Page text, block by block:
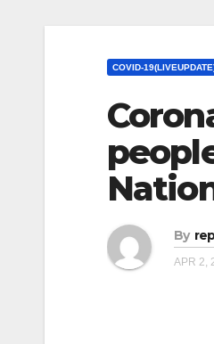
COVID-
By
APR 2,